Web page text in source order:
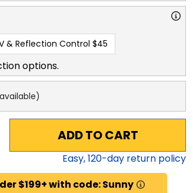
& Reflection Control $45
options.
ADD TO CART
Easy,120-day return policy
$199+ with code: Sunny